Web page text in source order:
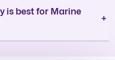
is best for Marine